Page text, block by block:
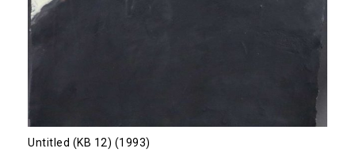
Untitled (KB 12) (1993)